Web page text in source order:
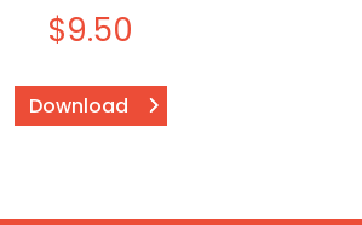
$9.50
Download